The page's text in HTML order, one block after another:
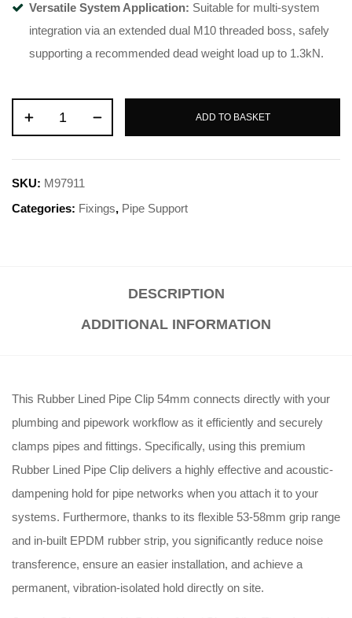
Versatile System Application: Suitable for multi-system
integration via an extended dual M10 threaded boss, safely
supporting a recommended dead weight load up to 1.3kN.
ADD TO BASKET
SKU: M97911
Categories: Fixings, Pipe Support
DESCRIPTION
ADDITIONAL INFORMATION
This Rubber Lined Pipe Clip 54mm connects directly with your
plumbing and pipework workflow as it efficiently and securely
clamps pipes and fittings. Specifically, using this premium
Rubber Lined Pipe Clip delivers a highly effective and acoustic-
dampening hold for pipe networks when you attach it to your
systems. Furthermore, thanks to its flexible 53-58mm grip range
and in-built EPDM rubber strip, you significantly reduce noise
transference, ensure an easier installation, and achieve a
permanent, vibration-isolated hold directly on site.